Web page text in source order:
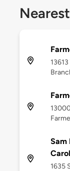
Sam
1635